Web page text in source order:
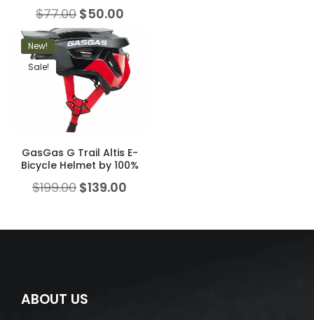
$77.00 $50.00
New!
Sale!
GasGas G Trail Altis E-
Bicycle Helmet by 100%
$199.00 $139.00
ABOUT US